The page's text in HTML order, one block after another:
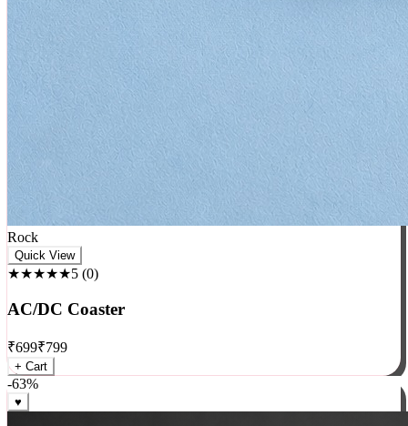
Rock
★★★★★5(0)
AC/DC Coaster
₹699₹799
+ Cart
-63%